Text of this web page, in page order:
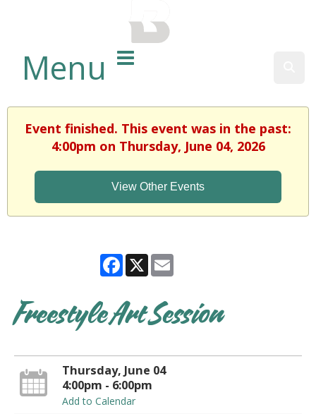
Menu
Event finished. This event was in the past:
4:00pm on Thursday, June 04, 2026
View Other Events
Facebook
X
Freestyle Art Session
Thursday, June 04
4:00pm - 6:00pm
Add to Calendar